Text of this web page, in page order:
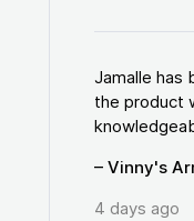
Jamalle has
the product
– Vinny's
4 days ago